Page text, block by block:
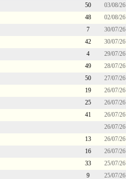
50
03/08/26
48
02/08/26
7
30/07/26
42
30/07/26
4
29/07/26
49
28/07/26
50
27/07/26
19
26/07/26
25
26/07/26
41
26/07/26
26/07/26
13
26/07/26
16
26/07/26
33
25/07/26
9
25/07/26